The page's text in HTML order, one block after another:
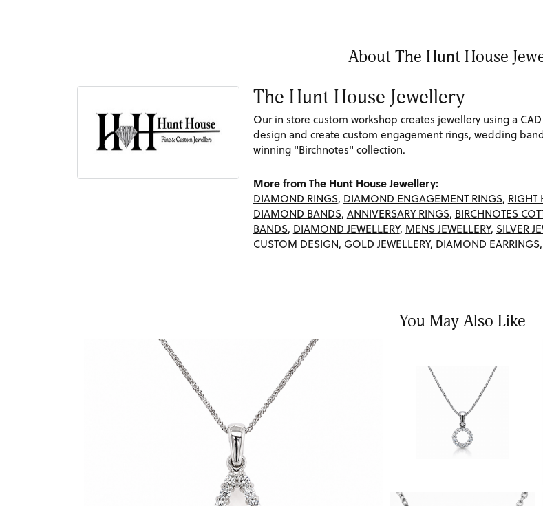
About The Hunt House
The Hunt House Jewellery
Our in store custom workshop creates jewellery using a
design and create custom engagement rings, wedding
winning "Birchnotes" collection.
More from The Hunt House Jewellery:
DIAMOND RINGS, DIAMOND ENGAGEMENT RINGS, RIGHT
DIAMOND BANDS, ANNIVERSARY RINGS, BIRCHNOTES
BANDS, DIAMOND JEWELLERY, MENS JEWELLERY, SILVER
CUSTOM DESIGN, GOLD JEWELLERY, DIAMOND EARRINGS,
You May Also Like